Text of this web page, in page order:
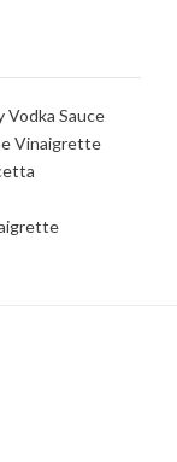
Vodka Sauce
Vinaigrette